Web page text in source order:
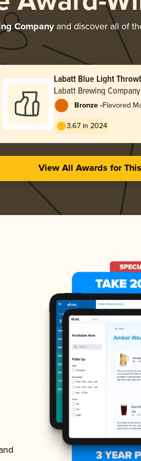
Companyand discover all of
Labatt Blue Light
Labatt Brewing Company
Bronze -Flavored
3.67 in 2024
View All Awards for